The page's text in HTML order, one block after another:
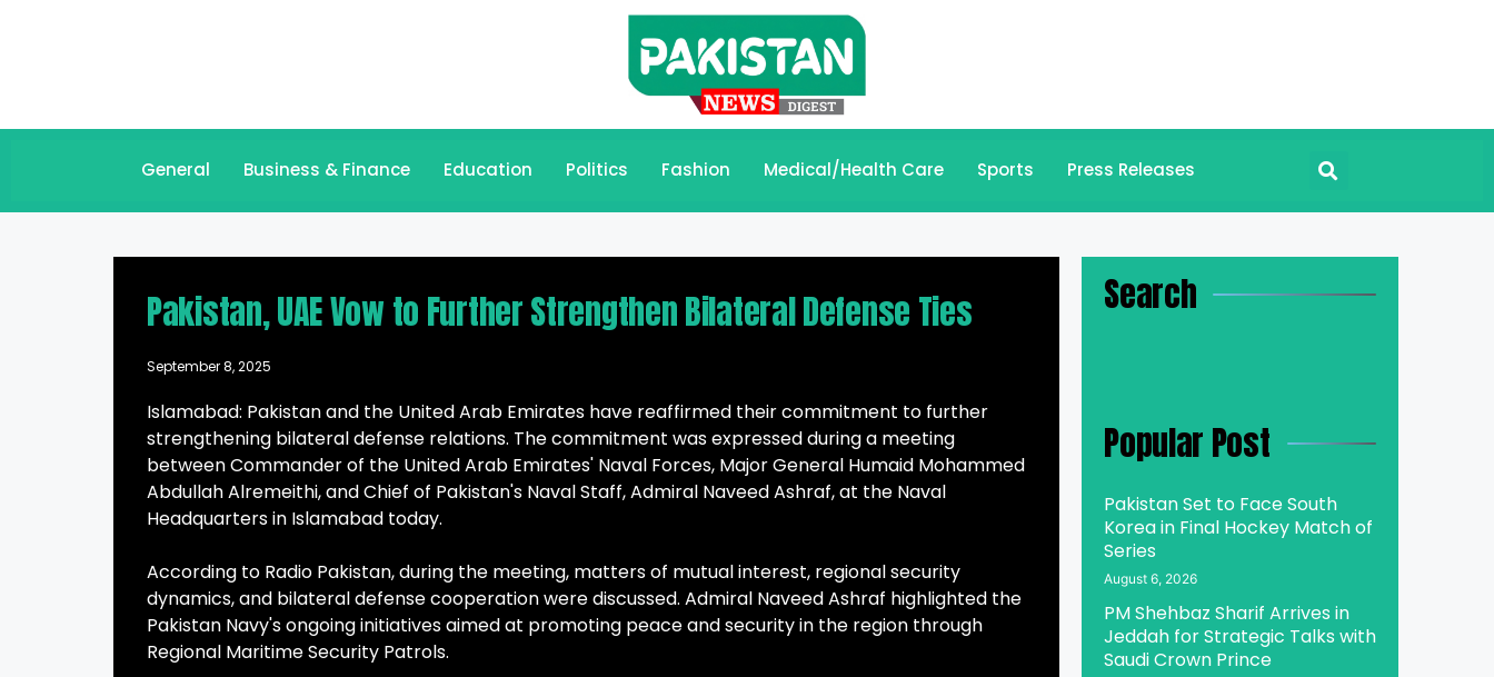
General Business & Finance Education Politics Fashion Medical/Health Care Sports Press Releases
Pakistan, UAE Vow to Further Strengthen Bilateral Defense Ties
September 8, 2025
Islamabad: Pakistan and the United Arab Emirates have reaffirmed their commitment to further
strengthening bilateral defense relations. The commitment was expressed during a meeting
between Commander of the United Arab Emirates' Naval Forces, Major General Humaid Mohammed
Abdullah Alremeithi, and Chief of Pakistan's Naval Staff, Admiral Naveed Ashraf, at the Naval
Headquarters in Islamabad today.
According to Radio Pakistan, during the meeting, matters of mutual interest, regional security
dynamics, and bilateral defense cooperation were discussed. Admiral Naveed Ashraf highlighted the
Pakistan Navy's ongoing initiatives aimed at promoting peace and security in the region through
Regional Maritime Security Patrols.
Search
Popular Post
Pakistan Set to Face South
Korea in Final Hockey Match of
Series
August 6, 2026
PM Shehbaz Sharif Arrives in
Jeddah for Strategic Talks with
Saudi Crown Prince